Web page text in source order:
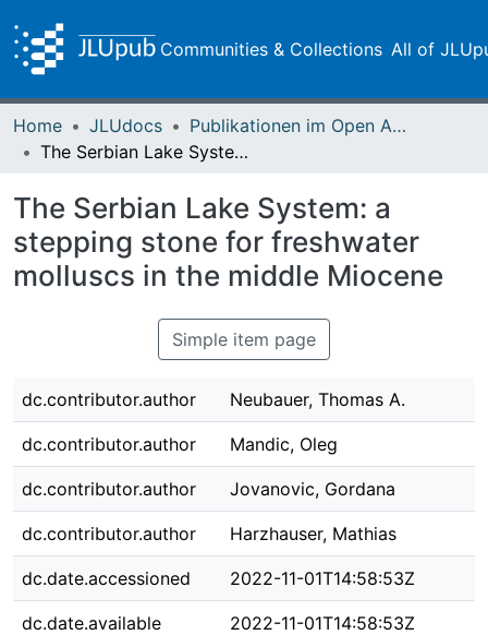
Communities & Collections All of
Home JLUdocs
Publikationen im Open Access gefördert durch die UB
The Serbian Lake System: a stepping stone for freshwater molluscs in the middle Miocene
The Serbian Lake System: a
stepping stone for freshwater
molluscs in the middle Miocene
Simple item page
dc.contributor.author Neubauer, Thomas A.
dc.contributor.author Mandic, Oleg
dc.contributor.author Jovanovic, Gordana
dc.contributor.author Harzhauser, Mathias
dc.date.accessioned 2022-11-01T14:58:53Z
dc.date.available 2022-11-01T14:58:53Z